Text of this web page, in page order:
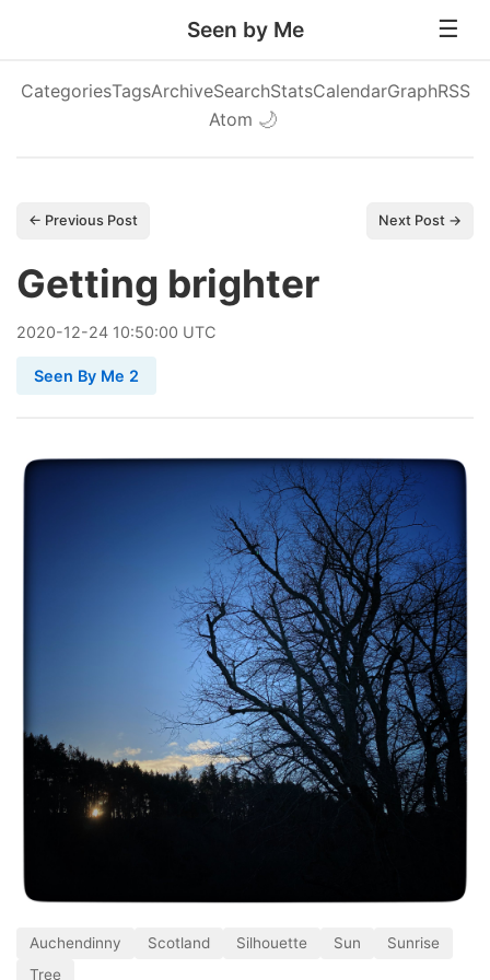
Seen by Me
CategoriesTagsArchiveSearchStatsCalendarGraphRSS
Atom 🌙
← Previous Post Next Post →
Getting brighter
2020-12-24 10:50:00 UTC
Seen By Me 2
Auchendinny Scotland Silhouette Sun
Sunrise
Tree